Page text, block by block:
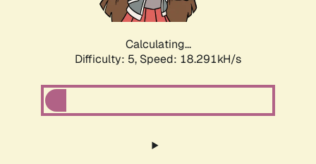
Calculating...
Difficulty: 5, Speed: 18.291kH/s